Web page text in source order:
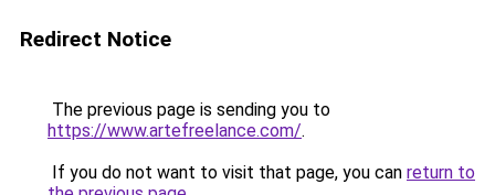
Redirect Notice
The previous page is sending you to
https://www.artefreelance.com/.
If you do not want to visit that page, you can return to